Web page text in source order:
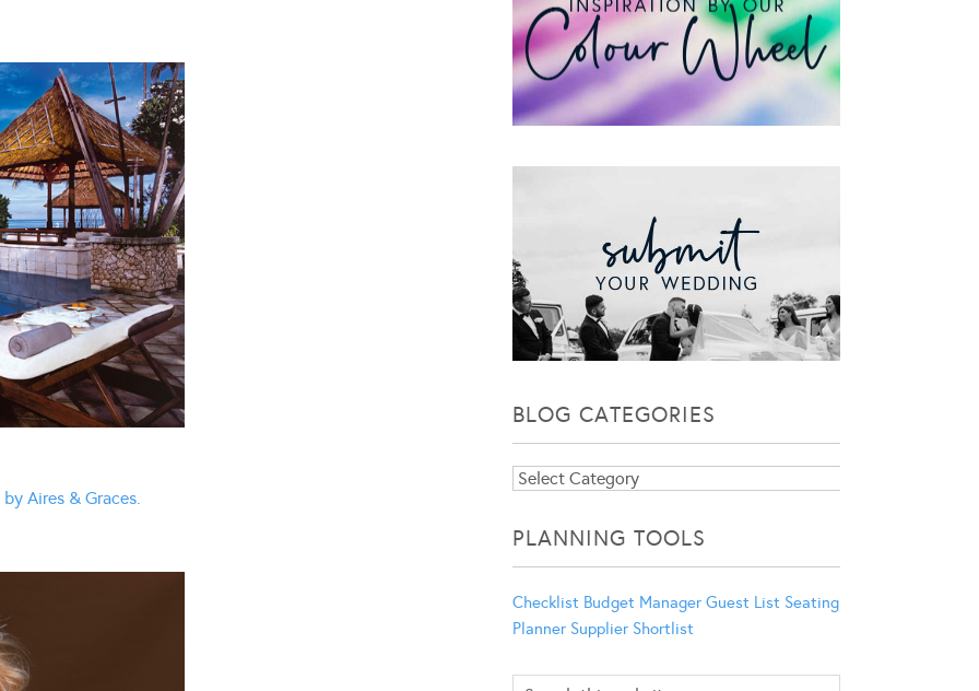
Aires & Graces.
BLOG CATEGORIES
Blog
PLANNING TOOLS
Checklist Budget Manager Guest List Seating
Planner Supplier Shortlist